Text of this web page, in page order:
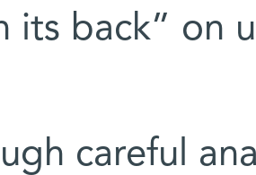
its back” on
careful